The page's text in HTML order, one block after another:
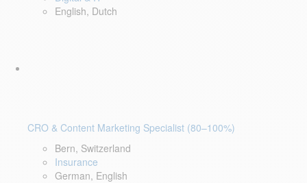
English, Dutch
CRO & Content Marketing Specialist (80–100%)
Bern, Switzerland
Insurance
German, English